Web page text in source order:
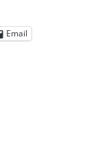
Email